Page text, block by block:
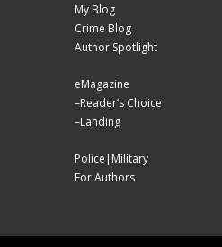
My Blog
Crime Blog
Author Spotlight
eMagazine
–Reader’s Choice
–Landing
Police|Military
For Authors